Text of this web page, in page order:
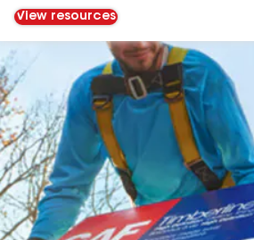
View resources